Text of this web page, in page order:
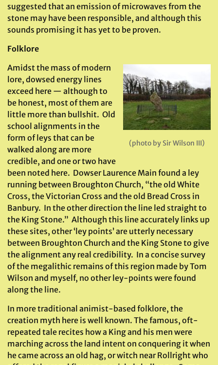
suggested that an emission of microwaves from the
stone may have been responsible, and although this
sounds promising it has yet to be proven.
Folklore
(photo by Sir Wilson III)
Amidst the mass of modern
lore, dowsed energy lines
exceed here — although to
be honest, most of them are
little more than bullshit. Old
school alignments in the
form of leys that can be
walked along are more
credible, and one or two have
been noted here. Dowser Laurence Main found a ley
running between Broughton Church, “the old White
Cross, the Victorian Cross and the old Bread Cross in
Banbury. In the other direction the line led straight to
the King Stone.” Although this line accurately links up
these sites, other ‘ley points’ are utterly necessary
between Broughton Church and the King Stone to give
the alignment any real credibility. In a concise survey
of the megalithic remains of this region made by Tom
Wilson and myself, no other ley-points were found
along the line.
In more traditional animist-based folklore, the
creation myth here is well known. The famous, oft-
repeated tale recites how a King and his men were
marching across the land intent on conquering it when
he came across an old hag, or witch near Rollright who